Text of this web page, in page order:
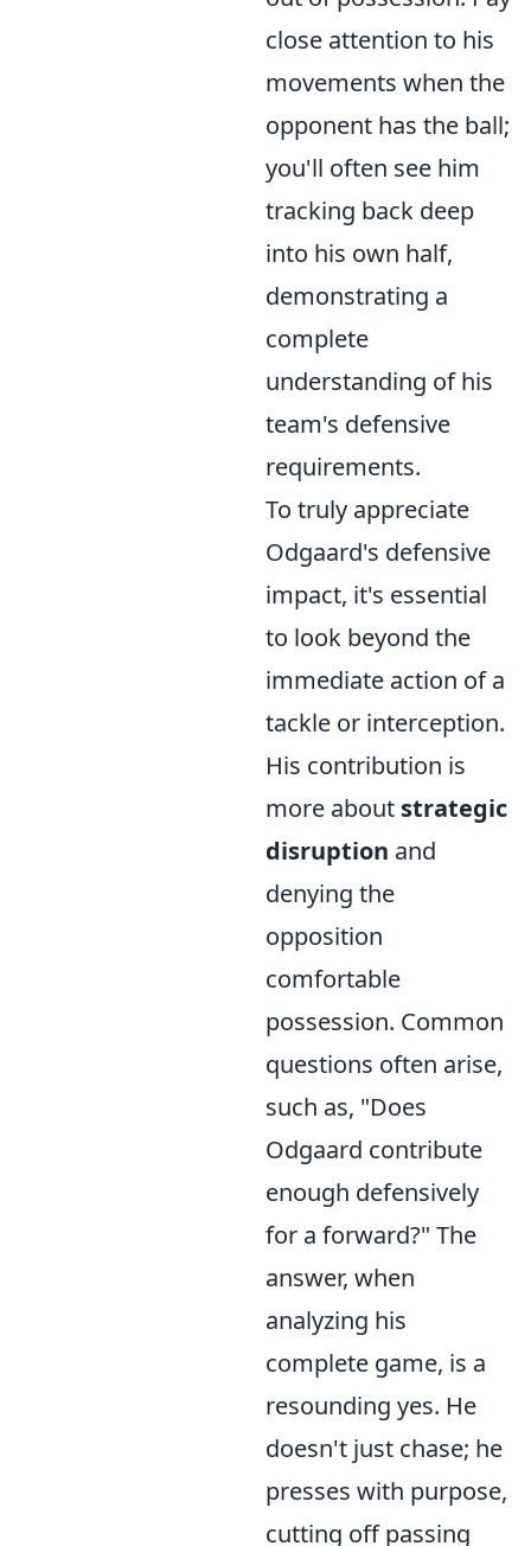
close attention to his
movements when the
opponent has the ball;
you'll often see him
tracking back deep
into his own half,
demonstrating a
complete
understanding of his
team's defensive
requirements.
To truly appreciate
Odgaard's defensive
impact, it's essential
to look beyond the
immediate action of a
tackle or interception.
His contribution is
more about strategic
disruption and
denying the
opposition
comfortable
possession. Common
questions often arise,
such as, "Does
Odgaard contribute
enough defensively
for a forward?" The
answer, when
analyzing his
complete game, is a
resounding yes. He
doesn't just chase; he
presses with purpose,
cutting off passing